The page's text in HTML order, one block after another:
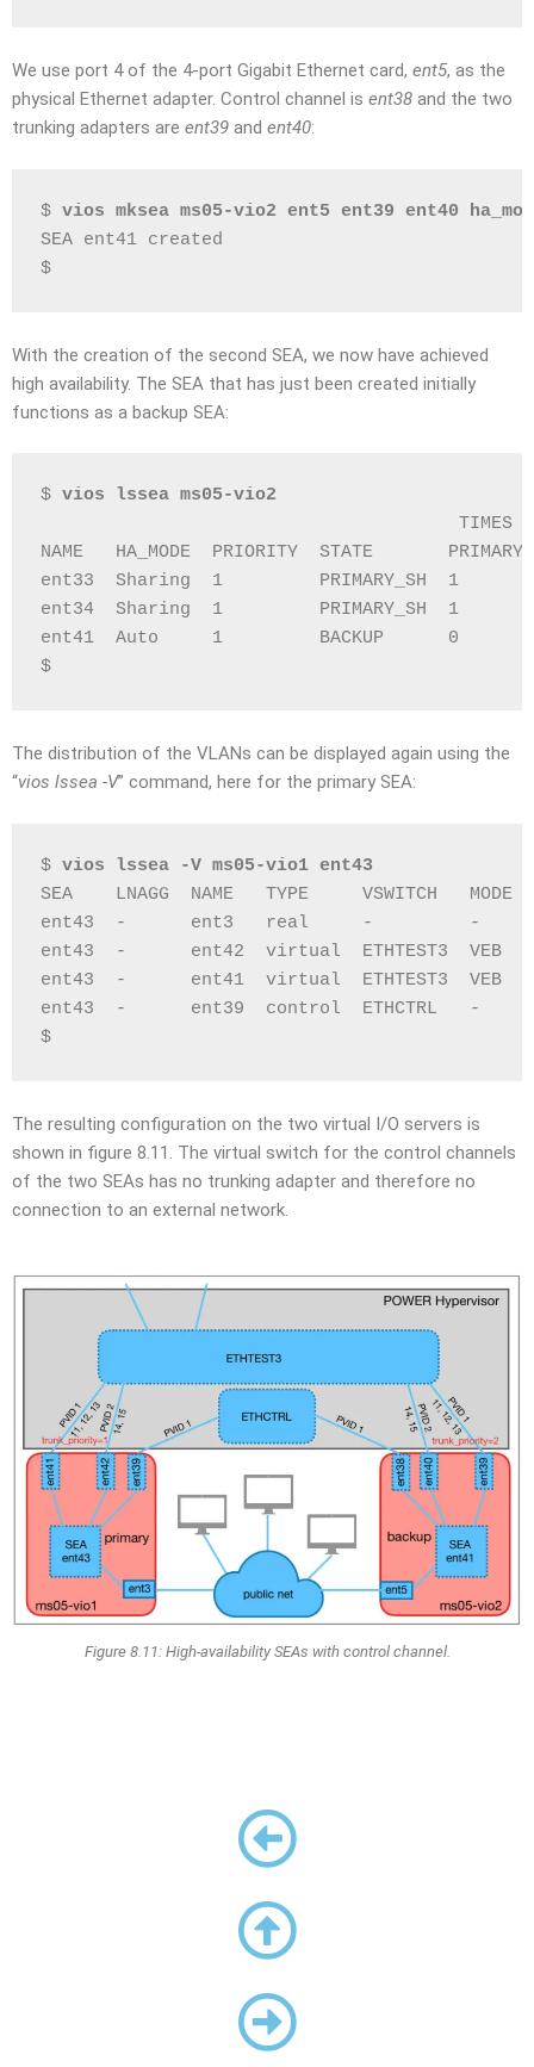
We use port 4 of the 4-port Gigabit Ethernet card, ent5, as the
physical Ethernet adapter. Control channel is ent38 and the two
trunking adapters are ent39 and ent40:
$ vios mksea ms05-vio2 ent5 ent39 ent40
SEA ent41 created
$
With the creation of the second SEA, we now have achieved
high availability. The SEA that has just been created initially
functions as a backup SEA:
$ vios lssea ms05-vio2
TIMES   TIMES
NAME   HA_MODE  PRIORITY  STATE       PRIMARY
ent33  Sharing  1         PRIMARY_SH  1
ent34  Sharing  1         PRIMARY_SH  1
ent41  Auto     1         BACKUP      0
$
The distribution of the VLANs can be displayed again using the
“vios lssea -V” command, here for the primary SEA:
$ vios lssea -V ms05-vio1 ent43
SEA    LNAGG  NAME   TYPE     VSWITCH
ent43  -      ent3   real     -         -
ent43  -      ent42  virtual  ETHTEST3  VEB
ent43  -      ent41  virtual  ETHTEST3  VEB
ent43  -      ent39  control  ETHCTRL   -
$
The resulting configuration on the two virtual I/O servers is
shown in figure 8.11. The virtual switch for the control channels
of the two SEAs has no trunking adapter and therefore no
connection to an external network.
Figure 8.11: High-availability SEAs with control channel.